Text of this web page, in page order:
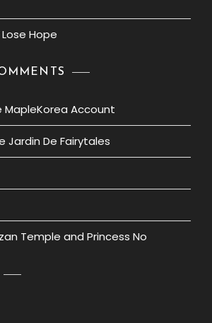
Hope
MapleKorea Account
Jardin De Fairytales
Temple and Princess No